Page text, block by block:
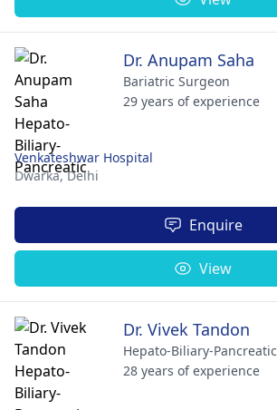
Dr. Anupam Saha
Bariatric Surgeon
29 years of experience
Venkateshwar Hospital
Dwarka,Delhi
Enquire
View
Dr. Vivek Tandon
Hepato-Biliary-Pancreatic
28 years of experience